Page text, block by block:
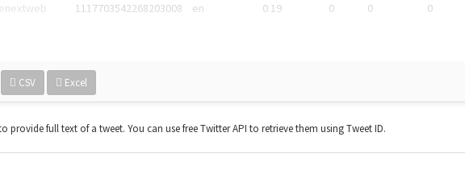
1117703542268203008 en 0.19 0 0 0
CSV Excel
provide full text of a tweet. You can use free Twitter API to retrieve them using Tweet ID.